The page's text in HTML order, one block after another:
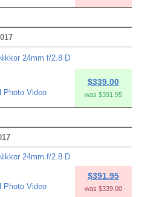
24mm f/2.8 D
Photo Video
$339.00
was $391.95
24mm f/2.8 D
Photo Video
$391.95
was $339.00